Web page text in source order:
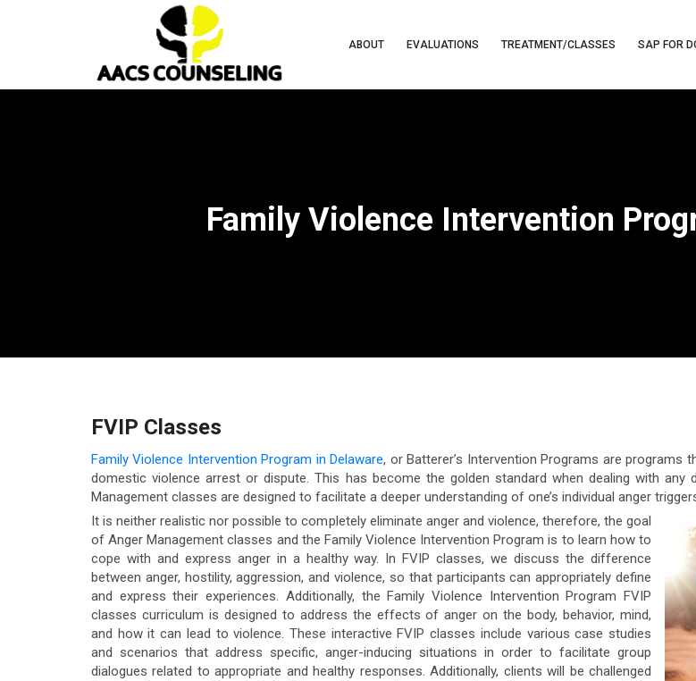
ABOUT EVALUATIONS TREATMENT/CLASSES SAP FOR
Family Violence Intervention
FVIP Classes
Family Violence Intervention Program in Delaware, or Batterer’s Intervention Programs are
domestic violence arrest or dispute. This has become the golden standard when dealing with any
Management classes are designed to facilitate a deeper understanding of one’s individual anger
It is neither realistic nor possible to completely eliminate anger and violence, therefore, the goal
of Anger Management classes and the Family Violence Intervention Program is to learn how to
cope with and express anger in a healthy way. In FVIP classes, we discuss the difference
between anger, hostility, aggression, and violence, so that participants can appropriately define
and express their experiences. Additionally, the Family Violence Intervention Program FVIP
classes curriculum is designed to address the effects of anger on the body, behavior, mind,
and how it can lead to violence. These interactive FVIP classes include various case studies
and scenarios that address specific, anger-inducing situations in order to facilitate group
dialogues related to appropriate and healthy responses. Additionally, clients will be challenged